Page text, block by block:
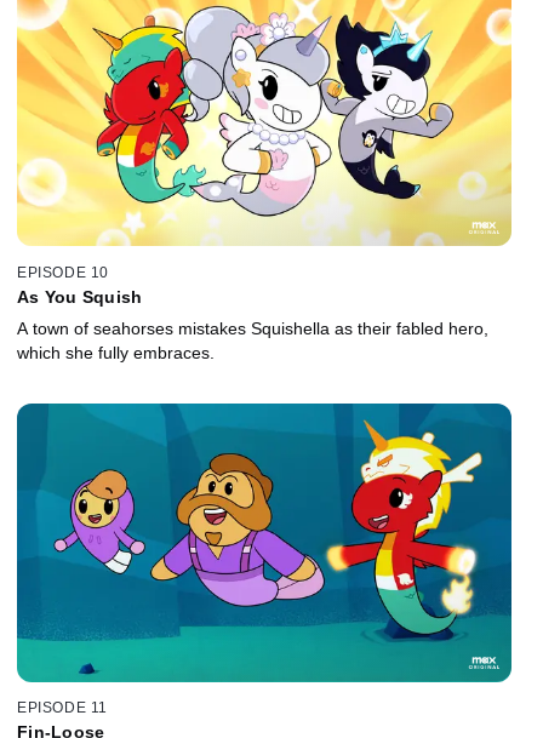
EPISODE 10
As You Squish
A town of seahorses mistakes Squishella as their fabled hero,
which she fully embraces.
EPISODE 11
Fin-Loose